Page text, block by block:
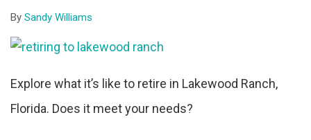
By Sandy Williams
Explore what it’s like to retire in Lakewood Ranch,
Florida. Does it meet your needs?